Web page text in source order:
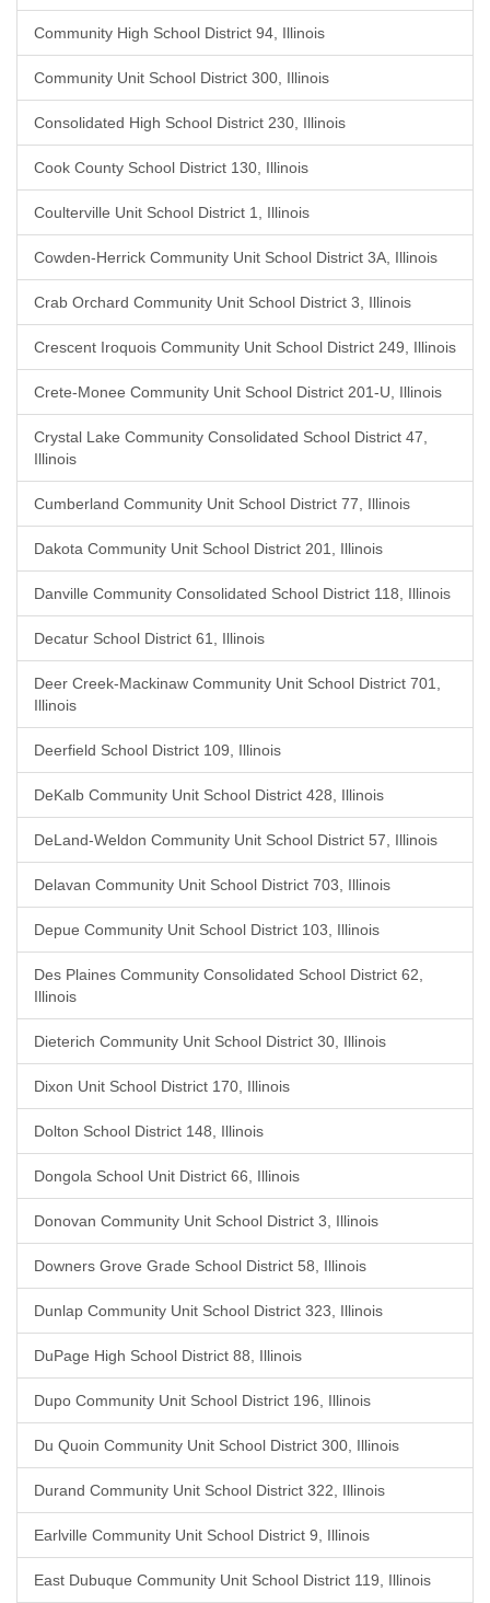
Community High School District 94, Illinois
Community Unit School District 300, Illinois
Consolidated High School District 230, Illinois
Cook County School District 130, Illinois
Coulterville Unit School District 1, Illinois
Cowden-Herrick Community Unit School District 3A, Illinois
Crab Orchard Community Unit School District 3, Illinois
Crescent Iroquois Community Unit School District 249, Illinois
Crete-Monee Community Unit School District 201-U, Illinois
Crystal Lake Community Consolidated School District 47,
Illinois
Cumberland Community Unit School District 77, Illinois
Dakota Community Unit School District 201, Illinois
Danville Community Consolidated School District 118, Illinois
Decatur School District 61, Illinois
Deer Creek-Mackinaw Community Unit School District 701,
Illinois
Deerfield School District 109, Illinois
DeKalb Community Unit School District 428, Illinois
DeLand-Weldon Community Unit School District 57, Illinois
Delavan Community Unit School District 703, Illinois
Depue Community Unit School District 103, Illinois
Des Plaines Community Consolidated School District 62,
Illinois
Dieterich Community Unit School District 30, Illinois
Dixon Unit School District 170, Illinois
Dolton School District 148, Illinois
Dongola School Unit District 66, Illinois
Donovan Community Unit School District 3, Illinois
Downers Grove Grade School District 58, Illinois
Dunlap Community Unit School District 323, Illinois
DuPage High School District 88, Illinois
Dupo Community Unit School District 196, Illinois
Du Quoin Community Unit School District 300, Illinois
Durand Community Unit School District 322, Illinois
Earlville Community Unit School District 9, Illinois
East Dubuque Community Unit School District 119, Illinois